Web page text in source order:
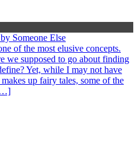
Someone Else
of the most elusive concepts.
we supposed to go about finding
Yet, while I may not have
up fairy tales, some of the